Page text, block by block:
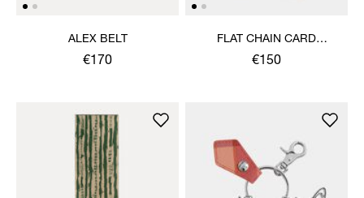
ALEX BELT
€170
FLAT CHAIN CARD
HOLDER
€150